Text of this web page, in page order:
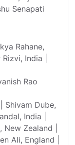
Senapati
Rahane,
India |
Rao
Shivam Dube,
India |
Zealand |
Ali, England |